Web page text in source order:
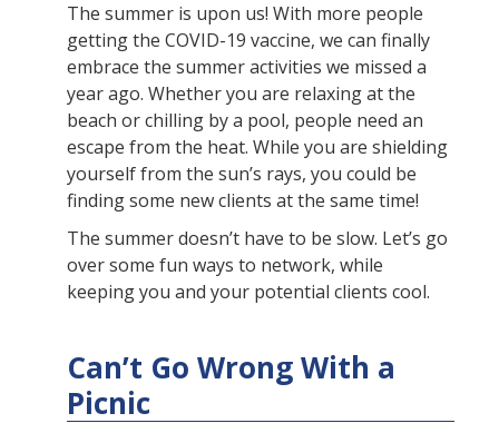
The summer is upon us! With more people
getting the COVID-19 vaccine, we can finally
embrace the summer activities we missed a
year ago. Whether you are relaxing at the
beach or chilling by a pool, people need an
escape from the heat. While you are shielding
yourself from the sun’s rays, you could be
finding some new clients at the same time!
The summer doesn’t have to be slow. Let’s go
over some fun ways to network, while
keeping you and your potential clients cool.
Can’t Go Wrong With a
Picnic